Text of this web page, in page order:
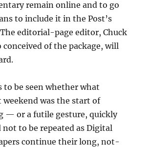
remain online and to go
to include it in the Post’s
editorial-page editor, Chuck
of the package, will
to be seen whether what
weekend was the start of
— or a futile gesture, quickly
to be repeated as Digital
continue their long, not-